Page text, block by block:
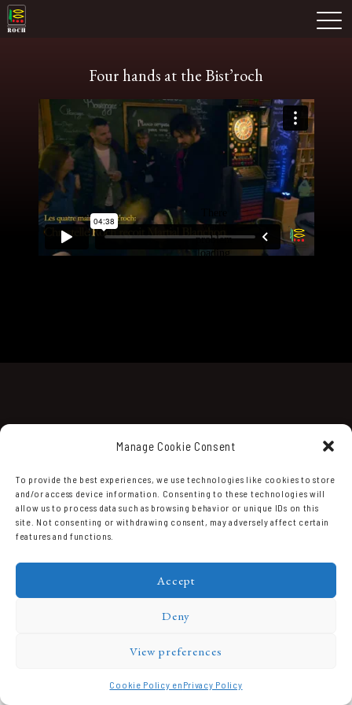
Manage Cookie Consent
To provide the best experiences, we use technologies like cookies to store
and/or access device information. Consenting to these technologies will
allow us to process data such as browsing behavior or unique IDs on this
site. Not consenting or withdrawing consent, may adversely affect certain
features and functions.
Accept
Deny
View preferences
Cookie Policy en Privacy Policy
Skip
to
Domaine Prieuré Roch
Four hands at the Bist’roch
Domaine Prieuré Roch © 2026.